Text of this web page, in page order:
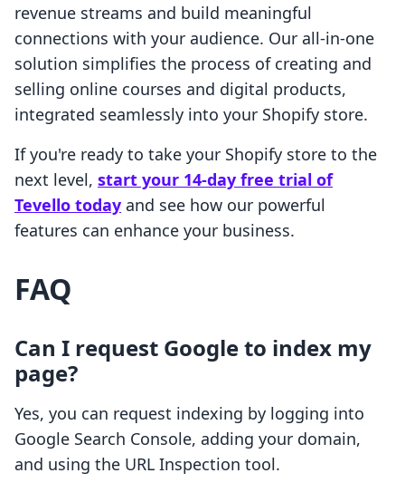
revenue streams and build meaningful
connections with your audience. Our all-in-one
solution simplifies the process of creating and
selling online courses and digital products,
integrated seamlessly into your Shopify store.
If you're ready to take your Shopify store to the
next level, start your 14-day free trial of
Tevello today and see how our powerful
features can enhance your business.
FAQ
Can I request Google to index my
page?
Yes, you can request indexing by logging into
Google Search Console, adding your domain,
and using the URL Inspection tool.